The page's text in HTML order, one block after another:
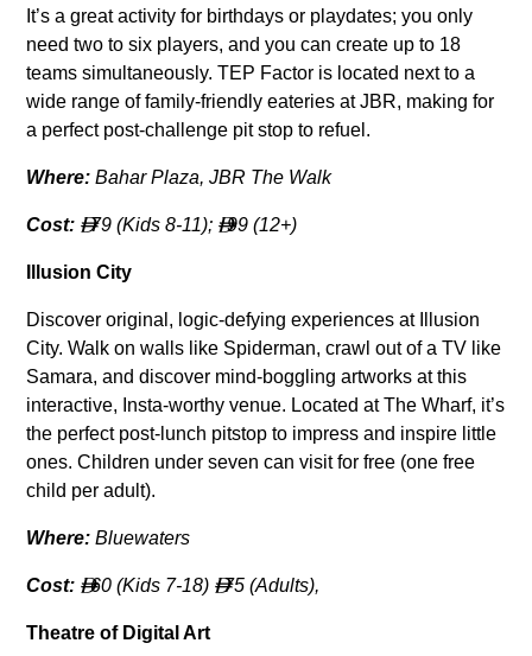
It’s a great activity for birthdays or playdates; you only
need two to six players, and you can create up to 18
teams simultaneously. TEP Factor is located next to a
wide range of family-friendly eateries at JBR, making for
a perfect post-challenge pit stop to refuel.
Where:Bahar Plaza, JBR The Walk
Cost: 79 (Kids 8-11); 99 (12+)
Illusion City
Discover original, logic-defying experiences at Illusion
City. Walk on walls like Spiderman, crawl out of a TV like
Samara, and discover mind-boggling artworks at this
interactive, Insta-worthy venue. Located at The Wharf, it’s
the perfect post-lunch pitstop to impress and inspire little
ones. Children under seven can visit for free (one free
child per adult).
Where:Bluewaters
Cost: 60 (Kids 7-18) 75 (Adults),
Theatre of Digital Art